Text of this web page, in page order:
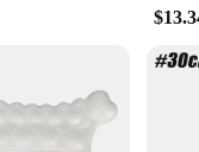
nature makes it a
you can bring the
is thoughtfully crafted to
a quality gua sha